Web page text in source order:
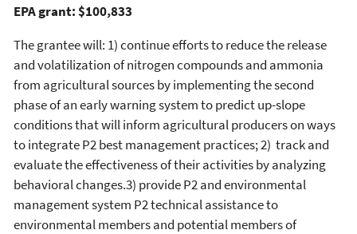
EPA grant: $100,833
The grantee will: 1) continue efforts to reduce the release
and volatilization of nitrogen compounds and ammonia
from agricultural sources by implementing the second
phase of an early warning system to predict up-slope
conditions that will inform agricultural producers on ways
to integrate P2 best management practices; 2) track and
evaluate the effectiveness of their activities by analyzing
behavioral changes.3) provide P2 and environmental
management system P2 technical assistance to
environmental members and potential members of